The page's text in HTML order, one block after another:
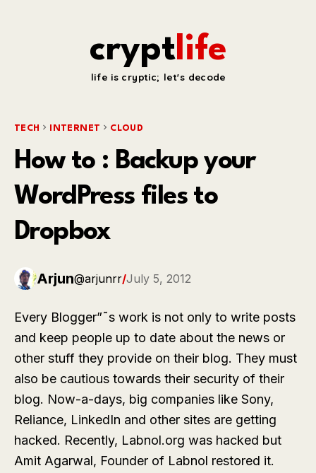
cryptlife
life is cryptic; let's decode
TECH INTERNET CLOUD
How to : Backup your
WordPress files to
Dropbox
Arjun@arjunrr/July 5, 2012
Every Blogger”˜s work is not only to write posts
and keep people up to date about the news or
other stuff they provide on their blog. They must
also be cautious towards their security of their
blog. Now-a-days, big companies like Sony,
Reliance, LinkedIn and other sites are getting
hacked. Recently, Labnol.org was hacked but
Amit Agarwal, Founder of Labnol restored it.